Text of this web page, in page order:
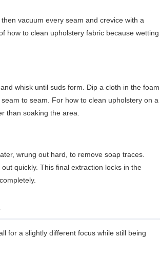
vacuum every seam and crevice with a
how to clean upholstery fabric because wetting
whisk until suds form. Dip a cloth in the foam
to seam. For how to clean upholstery on a
than soaking the area.
wrung out hard, to remove soap traces.
quickly. This final extraction locks in the
for a slightly different focus while still being